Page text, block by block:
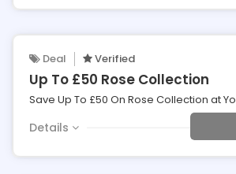
Deal Verified
Up To £50 Rose Collection
Save Up To £50 On Rose Collection at Yo
Details